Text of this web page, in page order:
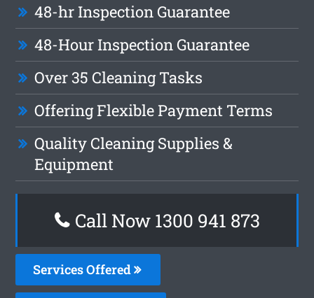
48-hr Inspection Guarantee
48-Hour Inspection Guarantee
Over 35 Cleaning Tasks
Offering Flexible Payment Terms
Quality Cleaning Supplies &
Equipment
Call Now 1300 941 873
Services Offered